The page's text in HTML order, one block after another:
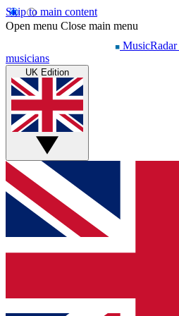
Skip to main content
Open menu Close main menu
MusicRadar
musicians
UK Edition